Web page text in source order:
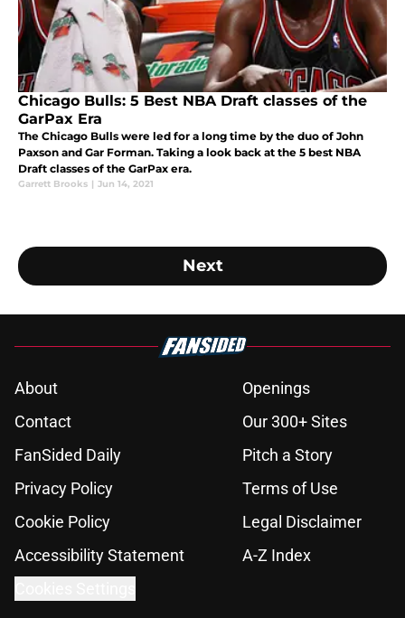
Chicago Bulls: 5 Best NBA Draft classes of the
GarPax Era
The Chicago Bulls were led for a long time by the duo of John
Paxson and Gar Forman. Taking a look back at the 5 best NBA
Draft classes of the GarPax era.
Garrett Brooks | Jun 14, 2021
Next
About
Openings
Contact
Our 300+ Sites
FanSided Daily
Pitch a Story
Privacy Policy
Terms of Use
Cookie Policy
Legal Disclaimer
Accessibility Statement
A-Z Index